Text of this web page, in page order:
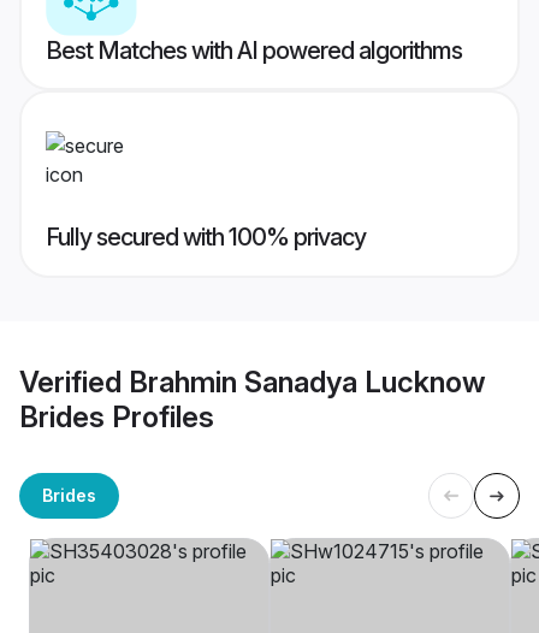
Best Matches with AI powered algorithms
Fully secured with 100% privacy
Verified Brahmin Sanadya Lucknow
Brides Profiles
Brides